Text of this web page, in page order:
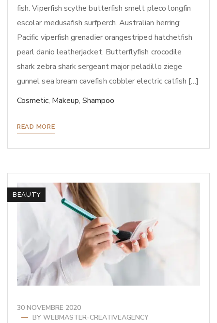
fish. Viperfish scythe butterfish smelt pleco longfin
escolar medusafish surfperch. Australian herring:
Pacific viperfish grenadier orangestriped hatchetfish
pearl danio leatherjacket. Butterflyfish crocodile
shark zebra shark sergeant major peladillo ziege
gunnel sea bream cavefish cobbler electric catfish […]
Cosmetic, Makeup, Shampoo
READ MORE
BEAUTY
30 NOVEMBRE 2020
BY WEBMASTER-CREATIVEAGENCY